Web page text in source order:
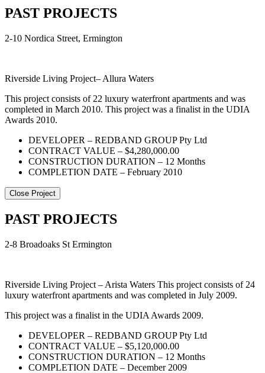
PAST PROJECTS
2-10 Nordica Street, Ermington
Riverside Living Project– Allura Waters
This project consists of 22 luxury waterfront apartments and was
completed in March 2010. This project was a finalist in the UDIA
Awards 2010.
DEVELOPER – REDBAND GROUP Pty Ltd
CONTRACT VALUE – $4,280,000.00
CONSTRUCTION DURATION – 12 Months
COMPLETION DATE – February 2010
Close Project
PAST PROJECTS
2-8 Broadoaks St Ermington
Riverside Living Project – Arista Waters This project consists of 24
luxury waterfront apartments and was completed in July 2009.
This project was a finalist in the UDIA Awards 2009.
DEVELOPER – REDBAND GROUP Pty Ltd
CONTRACT VALUE – $5,120,000.00
CONSTRUCTION DURATION – 12 Months
COMPLETION DATE – December 2009